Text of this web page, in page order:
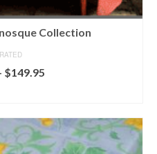
Collection
$149.95
$149.95
product
has
multiple